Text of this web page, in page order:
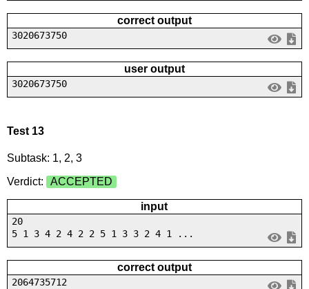
correct output
3020673750
user output
3020673750
Test 13
Subtask: 1, 2, 3
Verdict:
ACCEPTED
input
20
5 1 3 4 2 4 2 2 5 1 3 3 2 4 1 ...
correct output
2064735712